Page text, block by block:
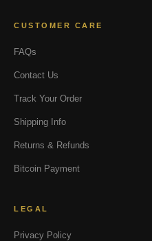
CUSTOMER CARE
FAQs
Contact Us
Track Your Order
Shipping Info
Returns & Refunds
Bitcoin Payment
LEGAL
Privacy Policy